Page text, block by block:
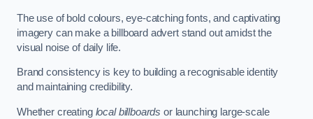
The use of bold colours, eye-catching fonts, and captivating
imagery can make a billboard advert stand out amidst the
visual noise of daily life.
Brand consistency is key to building a recognisable identity
and maintaining credibility.
Whether creating local billboards or launching large-scale